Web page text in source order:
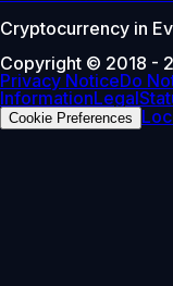
Cryptocurrency in
Copyright © 2018 -
Privacy NoticeDo
InformationLegal
Cookie Preferences